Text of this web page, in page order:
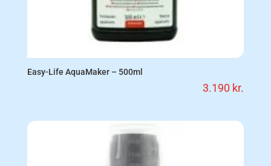
Easy-Life AquaMaker – 500ml
3.190 kr.